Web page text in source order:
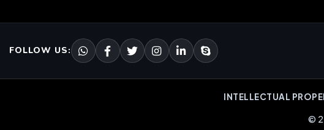
FOLLOW US:
INTELLECTUAL
©